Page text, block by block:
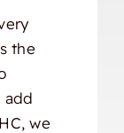
the
add
we